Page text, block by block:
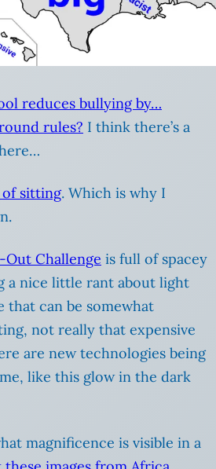
reduces bullying by…
rules? I think there’s a
of sitting. Which is why I
Out Challenge is full of spacey
a nice little rant about light
can be somewhat
not really that expensive
are new technologies being
like this glow in the dark
magnificence is visible in a